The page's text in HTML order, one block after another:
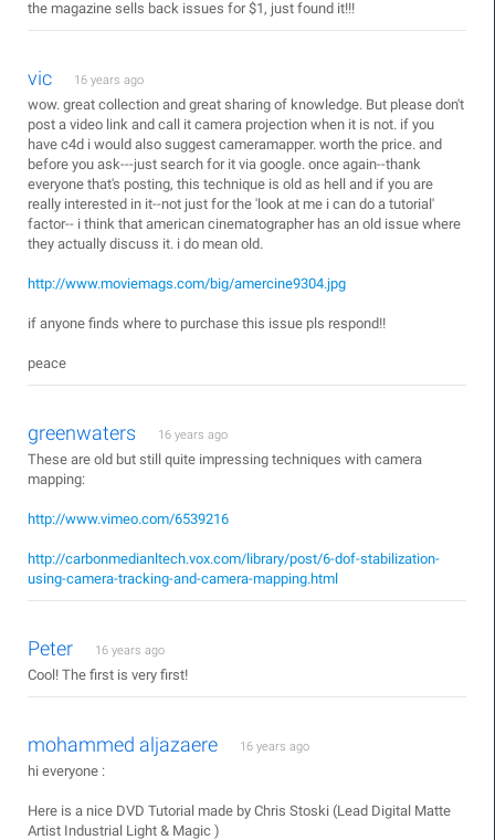
the magazine sells back issues for $1, just found it!!!
vic 16 years ago
wow. great collection and great sharing of knowledge. But please don't
post a video link and call it camera projection when it is not. if you
have c4d i would also suggest cameramapper. worth the price. and
before you ask---just search for it via google. once again--thank
everyone that's posting, this technique is old as hell and if you are
really interested in it--not just for the 'look at me i can do a tutorial'
factor-- i think that american cinematographer has an old issue where
they actually discuss it. i do mean old.
http://www.moviemags.com/big/amercine9304.jpg
if anyone finds where to purchase this issue pls respond!!
peace
greenwaters 16 years ago
These are old but still quite impressing techniques with camera
mapping:
http://www.vimeo.com/6539216
http://carbonmedianltech.vox.com/library/post/6-dof-stabilization-
using-camera-tracking-and-camera-mapping.html
Peter 16 years ago
Cool! The first is very first!
mohammed aljazaere 16 years ago
hi everyone :
Here is a nice DVD Tutorial made by Chris Stoski (Lead Digital Matte
Artist Industrial Light & Magic )